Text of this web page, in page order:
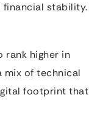
financial stability.
rank higher in
mix of technical
footprint that